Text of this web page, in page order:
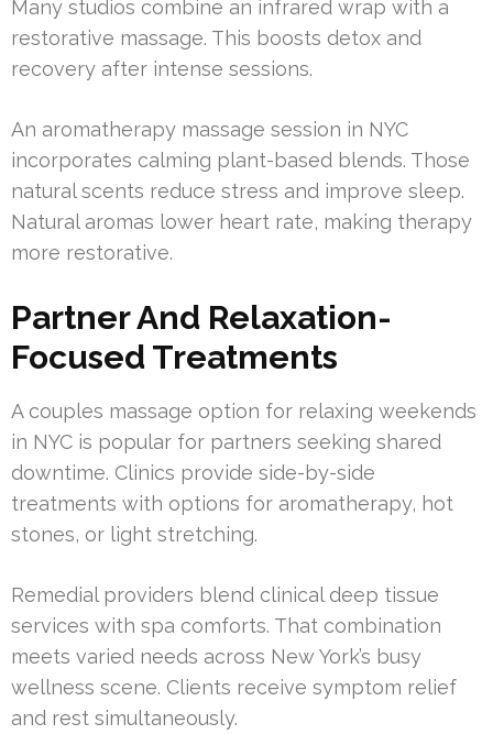
Many studios combine an infrared wrap with a
restorative massage. This boosts detox and
recovery after intense sessions.
An aromatherapy massage session in NYC
incorporates calming plant-based blends. Those
natural scents reduce stress and improve sleep.
Natural aromas lower heart rate, making therapy
more restorative.
Partner And Relaxation-
Focused Treatments
A couples massage option for relaxing weekends
in NYC is popular for partners seeking shared
downtime. Clinics provide side-by-side
treatments with options for aromatherapy, hot
stones, or light stretching.
Remedial providers blend clinical deep tissue
services with spa comforts. That combination
meets varied needs across New York’s busy
wellness scene. Clients receive symptom relief
and rest simultaneously.